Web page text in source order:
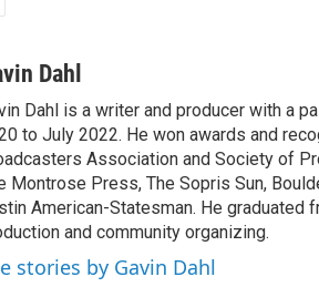
Dahl
Dahl is a writer and producer with a
to July 2022. He won awards and
Association and Society of
Montrose Press, The Sopris Sun,
American-Statesman. He graduated
and community organizing.
stories by Gavin Dahl